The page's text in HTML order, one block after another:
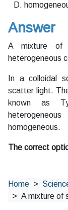
Answer
A mixture of
heterogeneous
In a colloidal
scatter light.
known as
homogeneous.
The correct
Home
A mixture of